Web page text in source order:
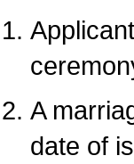
A
date of